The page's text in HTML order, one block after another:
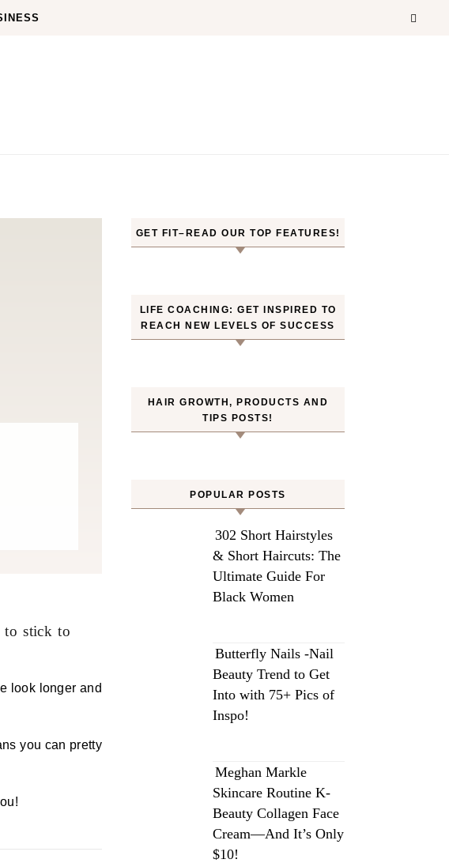
to stick to
look longer and
you can pretty
GET FIT–READ OUR TOP FEATURES!
LIFE COACHING: GET INSPIRED TO
REACH NEW LEVELS OF SUCCESS
HAIR GROWTH, PRODUCTS AND
TIPS POSTS!
POPULAR POSTS
302 Short Hairstyles
& Short Haircuts: The
Ultimate Guide For
Black Women
Butterfly Nails -Nail
Beauty Trend to Get
Into with 75+ Pics of
Inspo!
Meghan Markle
Skincare Routine K-
Beauty Collagen Face
Cream—And It’s Only
$10!